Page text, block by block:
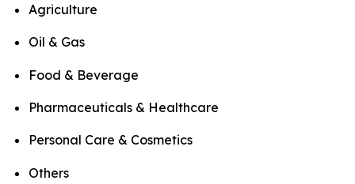
Agriculture
Oil & Gas
Food & Beverage
Pharmaceuticals & Healthcare
Personal Care & Cosmetics
Others